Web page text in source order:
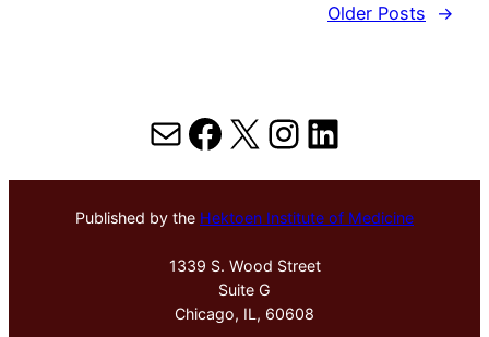
Older Posts
→
MailFacebook
X Instagram
LinkedIn
Published by the Hektoen Institute of Medicine
1339 S. Wood Street
Suite G
Chicago, IL, 60608